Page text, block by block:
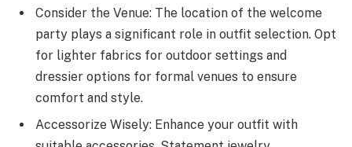
Consider the Venue: The location of the welcome
party plays a significant role in outfit selection. Opt
for lighter fabrics for outdoor settings and
dressier options for formal venues to ensure
comfort and style.
Accessorize Wisely: Enhance your outfit with